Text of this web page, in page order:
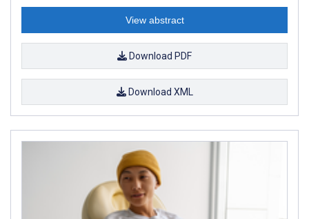
View abstract
Download PDF
Download XML